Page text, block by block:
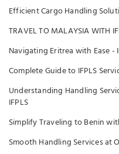
Efficient Cargo Handling
TRAVEL TO MALAYSIA WITH
Navigating Eritrea with Ease -
Complete Guide to IFPLS
Understanding Handling
IFPLS
Simplify Traveling to Benin
Smooth Handling Services at